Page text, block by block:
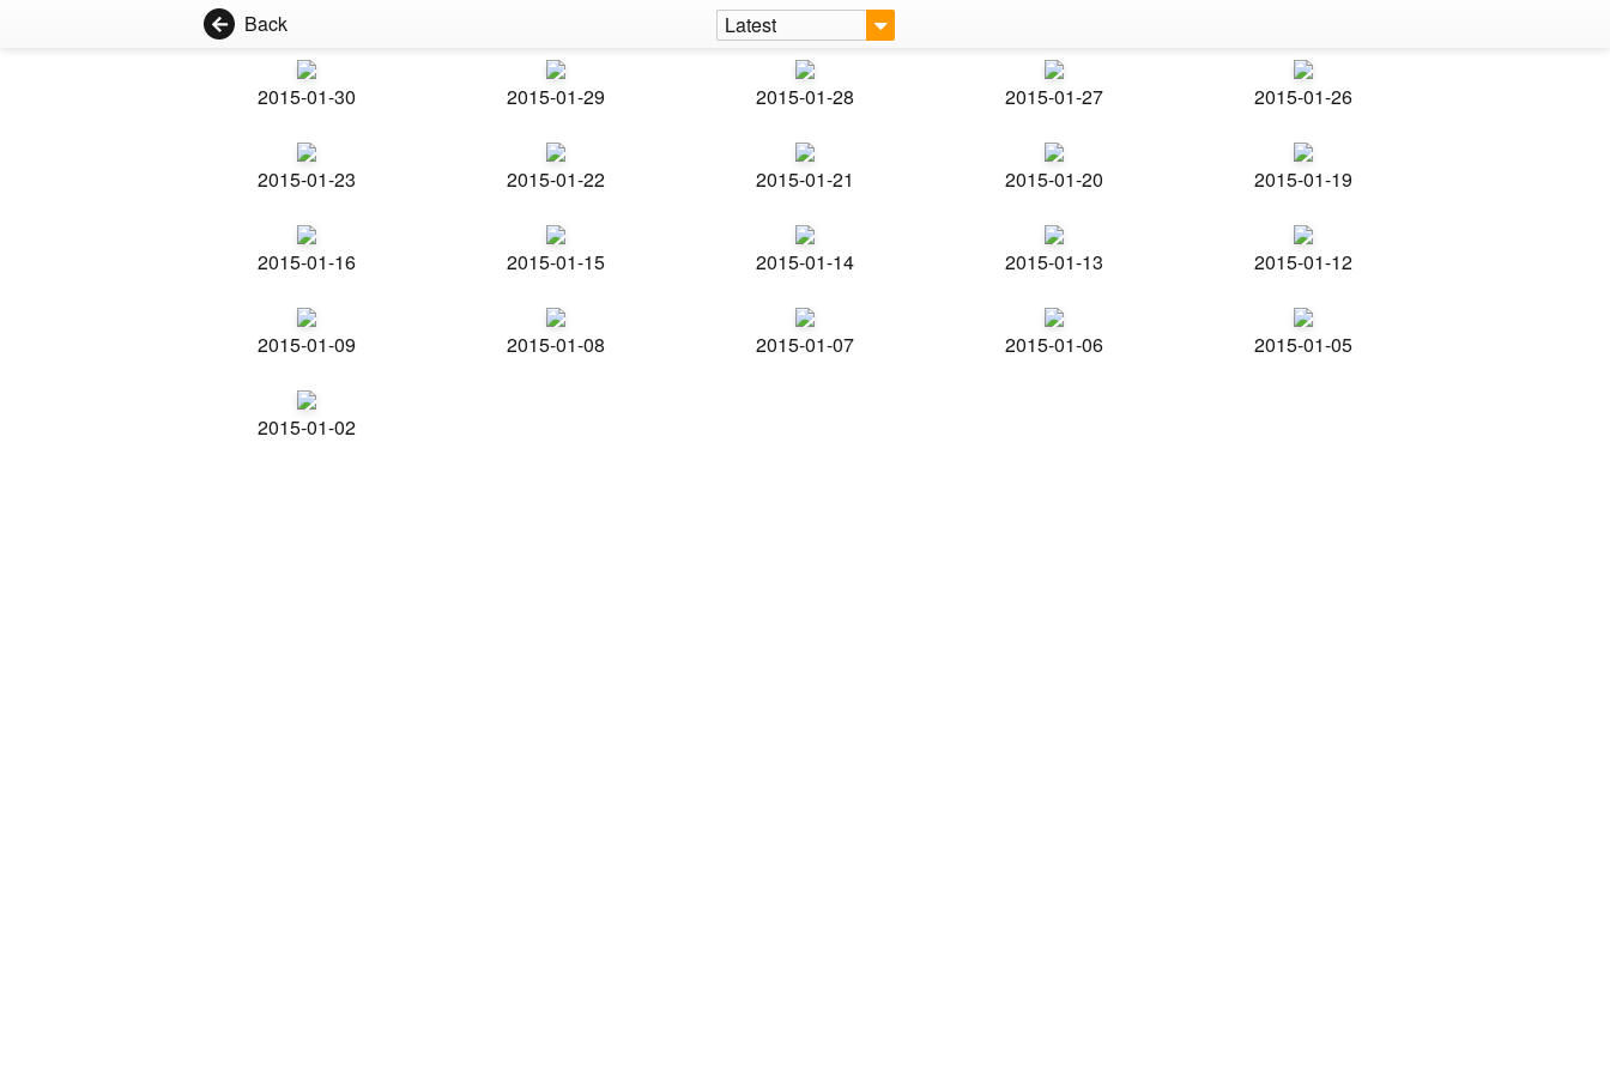
Back Latest
2015-01-30 2015-01-29 2015-01-28 2015-01-27 2015-01-26
2015-01-23 2015-01-22 2015-01-21 2015-01-20 2015-01-19
2015-01-16 2015-01-15 2015-01-14 2015-01-13 2015-01-12
2015-01-09 2015-01-08 2015-01-07 2015-01-06 2015-01-05
2015-01-02